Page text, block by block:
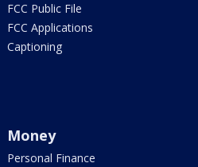
FCC Public File
FCC Applications
Captioning
Money
Personal Finance